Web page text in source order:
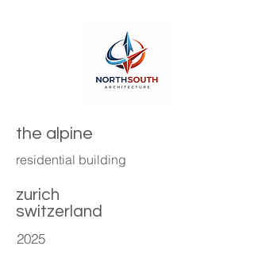
the alpine
residential building
zurich
switzerland
2025